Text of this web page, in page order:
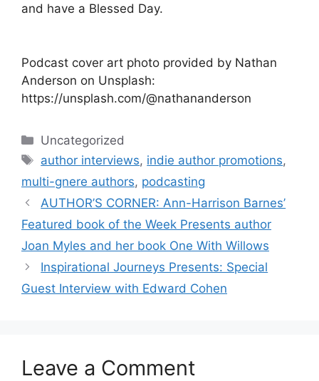
and have a Blessed Day.
Podcast cover art photo provided by Nathan
Anderson on Unsplash:
https://unsplash.com/@nathananderson
Categories
Uncategorized
Tags
author interviews, indie author promotions,
multi-gnere authors, podcasting
AUTHOR’S CORNER: Ann-Harrison Barnes’
Featured book of the Week Presents author
Joan Myles and her book One With Willows
Inspirational Journeys Presents: Special
Guest Interview with Edward Cohen
Leave a Comment